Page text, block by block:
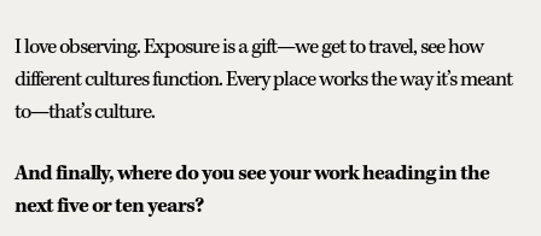
I love observing. Exposure is a gift—we get to travel, see how
different cultures function. Every place works the way it’s meant
to—that’s culture.
And finally, where do you see your work heading in the
next five or ten years?